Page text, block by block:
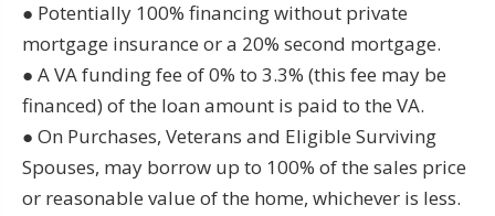
● Potentially 100% financing without private
mortgage insurance or a 20% second mortgage.
● A VA funding fee of 0% to 3.3% (this fee may be
financed) of the loan amount is paid to the VA.
● On Purchases, Veterans and Eligible Surviving
Spouses, may borrow up to 100% of the sales price
or reasonable value of the home, whichever is less.